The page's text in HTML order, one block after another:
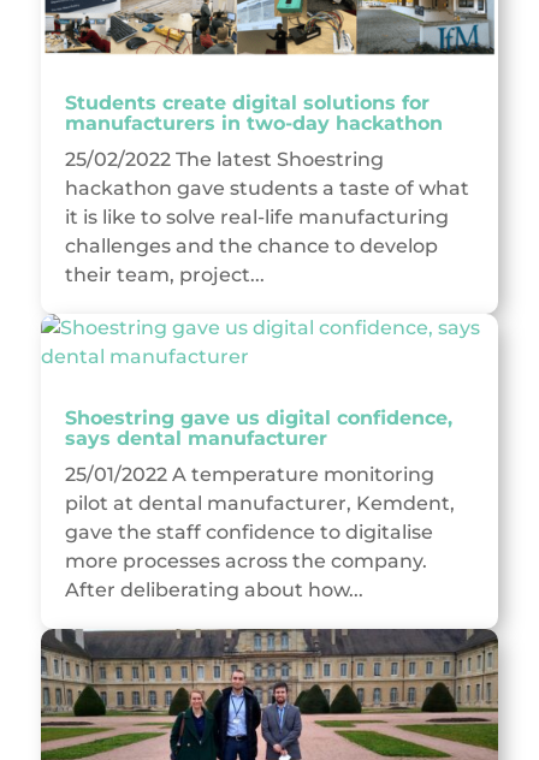
Students create digital solutions for
manufacturers in two-day hackathon
25/02/2022 The latest Shoestring
hackathon gave students a taste of what
it is like to solve real-life manufacturing
challenges and the chance to develop
their team, project...
Shoestring gave us digital confidence,
says dental manufacturer
25/01/2022 A temperature monitoring
pilot at dental manufacturer, Kemdent,
gave the staff confidence to digitalise
more processes across the company.
After deliberating about how...